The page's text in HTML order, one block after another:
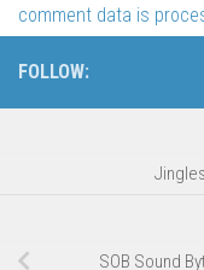
comment data is
FOLLOW:
SOB Sound